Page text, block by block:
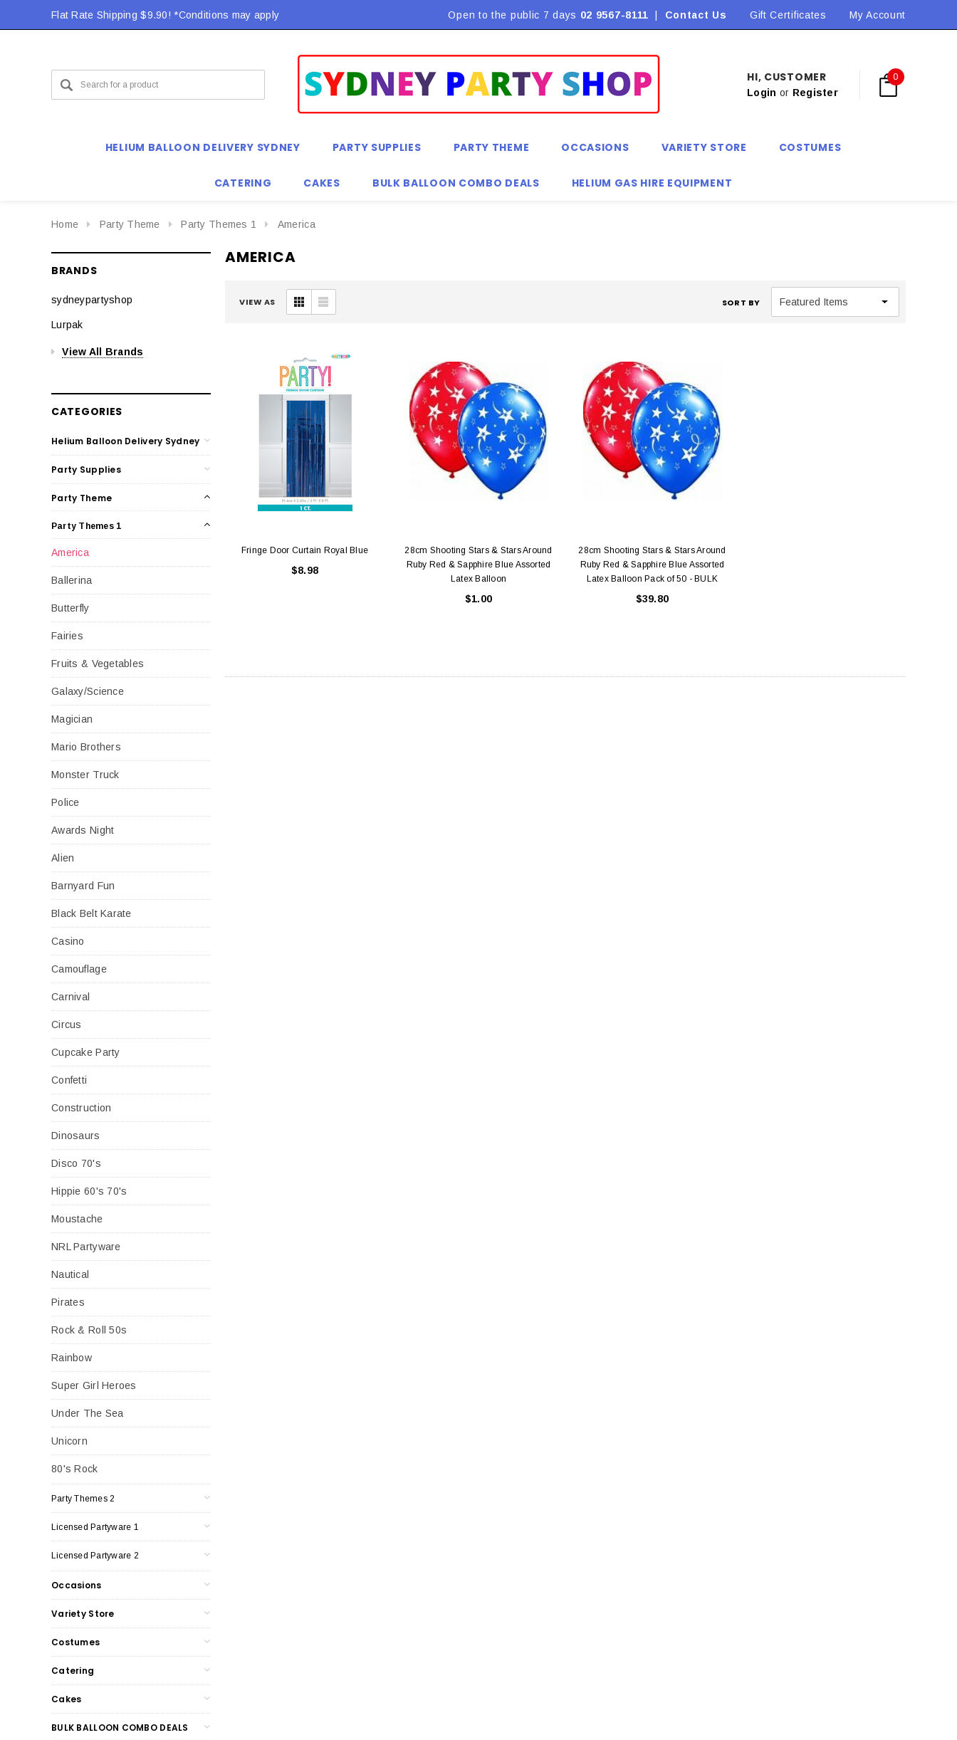
Flat Rate Shipping $9.90! *Conditions may apply Flat Rate Shipping $9.90! *Conditions may apply
Open to the public 7 days 02 9567-8111 Contact Us Gift Certificates My Account
HI, CUSTOMER
Login or Register
0
HELIUM BALLOON DELIVERY SYDNEY PARTY SUPPLIES PARTY THEME OCCASIONS VARIETY STORE COSTUMES
CATERING CAKES BULK BALLOON COMBO DEALS HELIUM GAS HIRE EQUIPMENT
Home Party Theme Party Themes 1 America
BRANDS
sydneypartyshop
Lurpak
View All Brands
CATEGORIES
Helium Balloon Delivery Sydney
Party Supplies
Party Theme
Party Themes 1
America
Ballerina
Butterfly
Fairies
Fruits & Vegetables
Galaxy/Science
Magician
Mario Brothers
Monster Truck
Police
Awards Night
Alien
Barnyard Fun
Black Belt Karate
Casino
Camouflage
Carnival
Circus
Cupcake Party
Confetti
Construction
Dinosaurs
Disco 70's
Hippie 60's 70's
Moustache
NRL Partyware
Nautical
Pirates
Rock & Roll 50s
Rainbow
Super Girl Heroes
Under The Sea
Unicorn
80's Rock
Party Themes 2
Licensed Partyware 1
Licensed Partyware 2
Occasions
Variety Store
Costumes
Catering
Cakes
BULK BALLOON COMBO DEALS
AMERICA
VIEW AS SORT BY
Fringe Door Curtain Royal Blue
$8.98
28cm Shooting Stars & Stars Around
Ruby Red & Sapphire Blue Assorted
Latex Balloon
$1.00
28cm Shooting Stars & Stars Around
Ruby Red & Sapphire Blue Assorted
Latex Balloon Pack of 50 - BULK
$39.80